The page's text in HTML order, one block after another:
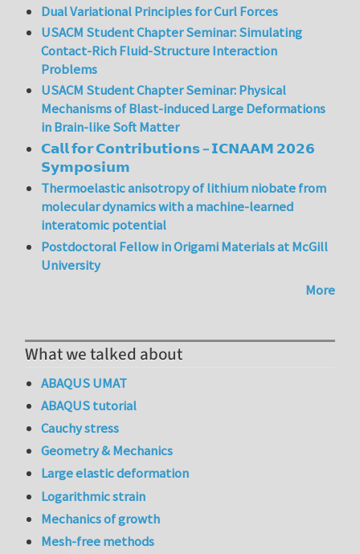
Dual Variational Principles for Curl Forces
USACM Student Chapter Seminar: Simulating
Contact-Rich Fluid-Structure Interaction
Problems
USACM Student Chapter Seminar: Physical
Mechanisms of Blast-induced Large Deformations
in Brain-like Soft Matter
𝗖𝗮𝗹𝗹 𝗳𝗼𝗿 𝗖𝗼𝗻𝘁𝗿𝗶𝗯𝘂𝘁𝗶𝗼𝗻𝘀 – 𝗜𝗖𝗡𝗔𝗔𝗠 𝟮𝟬𝟮𝟲
𝗦𝘆𝗺𝗽𝗼𝘀𝗶𝘂𝗺
Thermoelastic anisotropy of lithium niobate from
molecular dynamics with a machine-learned
interatomic potential
Postdoctoral Fellow in Origami Materials at McGill
University
More
What we talked about
ABAQUS UMAT
ABAQUS tutorial
Cauchy stress
Geometry & Mechanics
Large elastic deformation
Logarithmic strain
Mechanics of growth
Mesh-free methods